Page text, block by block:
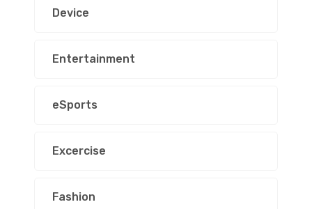
Device
Entertainment
eSports
Excercise
Fashion